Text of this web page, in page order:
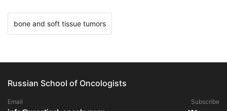
bone and soft tissue tumors
Russian School of Oncologists
Email Subscribe